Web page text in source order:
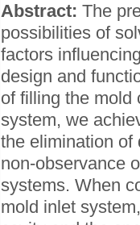
Abstract: The
possibilities of
factors
design and
of filling the mold
system, we
the elimination of
non-observance
systems. When
mold inlet